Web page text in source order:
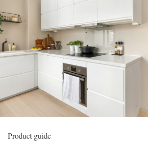
Product guide